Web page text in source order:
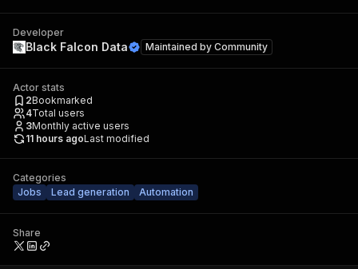
Developer
Black Falcon Data Maintained by Community
Actor stats
2Bookmarked
4Total users
3Monthly active users
11 hours agoLast modified
Categories
Jobs
Lead generation Automation
Share